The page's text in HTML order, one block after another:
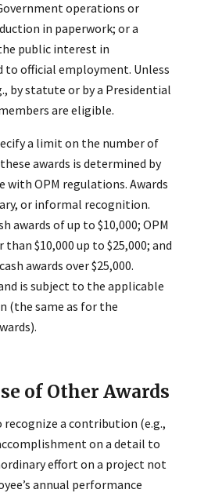
operations or
in paperwork; or a
public interest in
official employment. Unless
by statute or by a Presidential
are eligible.
a limit on the number of
awards is determined by
with OPM regulations. Awards
or informal recognition.
awards of up to $10,000; OPM
$10,000 up to $25,000; and
awards over $25,000.
is subject to the applicable
(the same as for the
of Other Awards
recognize a contribution (e.g.,
on a detail to
effort on a project not
annual performance